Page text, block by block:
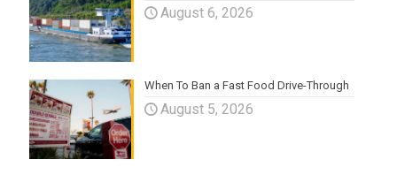
August 6, 2026
When To Ban a Fast Food Drive-Through
August 5, 2026